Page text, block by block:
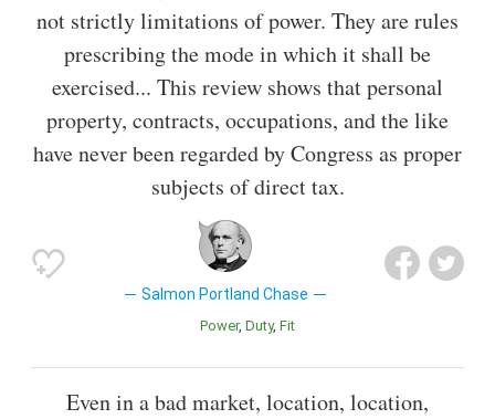
not strictly limitations of power. They are rules
prescribing the mode in which it shall be
exercised... This review shows that personal
property, contracts, occupations, and the like
have never been regarded by Congress as proper
subjects of direct tax.
Salmon Portland Chase
Power Duty Fit
Even in a bad market, location, location,